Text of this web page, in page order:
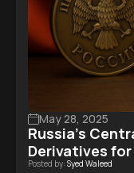
May 28, 2025
Russia’s
Derivatives
Posted by: Syed Waleed